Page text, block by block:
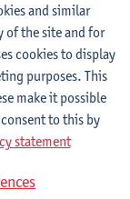
and similar
of the site and for
cookies to display
purposes. This
make it possible
to this by
statement